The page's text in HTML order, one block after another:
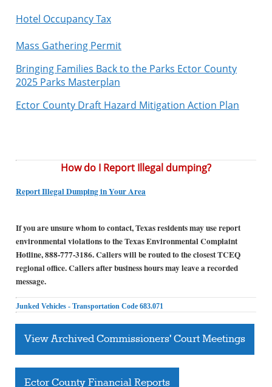
Hotel Occupancy Tax
Mass Gathering Permit
Bringing Families Back to the Parks Ector County
2025 Parks Masterplan
Ector County Draft Hazard Mitigation Action Plan
How do I Report Illegal dumping?
Report Illegal Dumping in Your Area
If you are unsure whom to contact, Texas residents may use report
environmental violations to the Texas Environmental Complaint
Hotline, 888-777-3186. Callers will be routed to the closest TCEQ
regional office. Callers after business hours may leave a recorded
message.
Junked Vehicles - Transportation Code 683.071
View Archived Commissioners' Court Meetings
Ector County Financial Reports